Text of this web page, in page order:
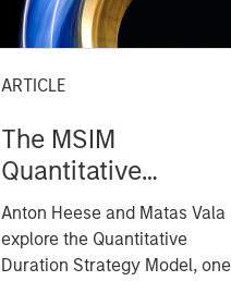
ARTICLE
The MSIM
Quantitative
Duration Strategy
Model: A Factor-
Based Approach to
Anton Heese and Matas Vala
explore the Quantitative
Duration Strategy Model, one